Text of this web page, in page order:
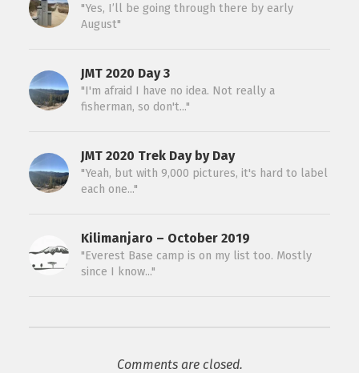
"Yes, I’ll be going through there by early
August"
JMT 2020 Day 3
"I'm afraid I have no idea. Not really a
fisherman, so don't..."
JMT 2020 Trek Day by Day
"Yeah, but with 9,000 pictures, it's hard to label
each one..."
Kilimanjaro – October 2019
"Everest Base camp is on my list too. Mostly
since I know..."
Comments are closed.